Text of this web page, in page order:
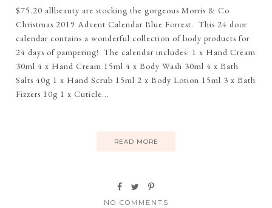
$75.20 allbeauty are stocking the gorgeous Morris & Co
Christmas 2019 Advent Calendar Blue Forrest. This 24 door
calendar contains a wonderful collection of body products for
24 days of pampering! The calendar includes: 1 x Hand Cream
30ml 4 x Hand Cream 15ml 4 x Body Wash 30ml 4 x Bath
Salts 40g 1 x Hand Scrub 15ml 2 x Body Lotion 15ml 3 x Bath
Fizzers 10g 1 x Cuticle...
READ MORE
NO COMMENTS